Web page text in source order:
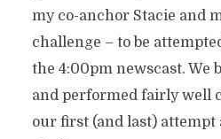
my co-anchor Stacie and
challenge – to be
the 4:00pm newscast. We
and performed fairly well
our first (and last) attempt